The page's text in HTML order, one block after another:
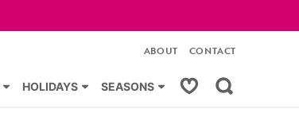
HOLIDAYS SEASONS My Favorites
ABOUT CONTACT